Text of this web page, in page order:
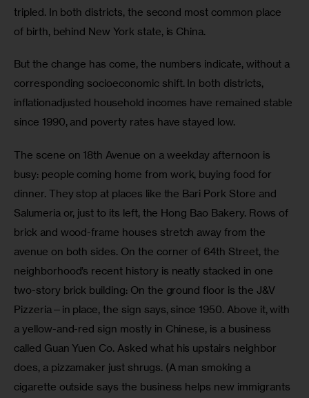
tripled. In both districts, the second most common place
of birth, behind New York state, is China.
But the change has come, the numbers indicate, without a
corresponding socioeconomic shift. In both districts,
inflationadjusted household incomes have remained stable
since 1990, and poverty rates have stayed low.
The scene on 18th Avenue on a weekday afternoon is
busy: people coming home from work, buying food for
dinner. They stop at places like the Bari Pork Store and
Salumeria or, just to its left, the Hong Bao Bakery. Rows of
brick and wood-frame houses stretch away from the
avenue on both sides. On the corner of 64th Street, the
neighborhood’s recent history is neatly stacked in one
two-story brick building: On the ground floor is the J&V
Pizzeria—in place, the sign says, since 1950. Above it, with
a yellow-and-red sign mostly in Chinese, is a business
called Guan Yuen Co. Asked what his upstairs neighbor
does, a pizzamaker just shrugs. (A man smoking a
cigarette outside says the business helps new immigrants